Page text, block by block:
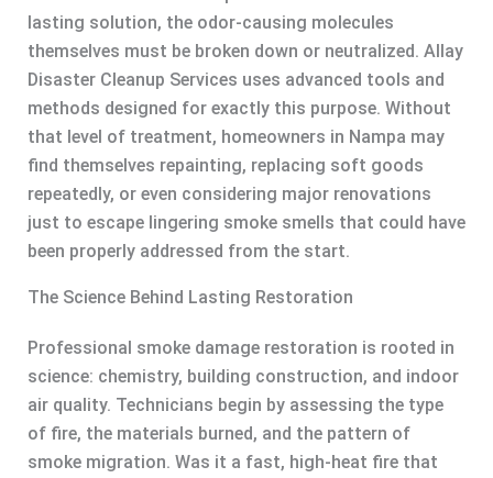
lasting solution, the odor-causing molecules
themselves must be broken down or neutralized. Allay
Disaster Cleanup Services uses advanced tools and
methods designed for exactly this purpose. Without
that level of treatment, homeowners in Nampa may
find themselves repainting, replacing soft goods
repeatedly, or even considering major renovations
just to escape lingering smoke smells that could have
been properly addressed from the start.
The Science Behind Lasting Restoration
Professional smoke damage restoration is rooted in
science: chemistry, building construction, and indoor
air quality. Technicians begin by assessing the type
of fire, the materials burned, and the pattern of
smoke migration. Was it a fast, high-heat fire that